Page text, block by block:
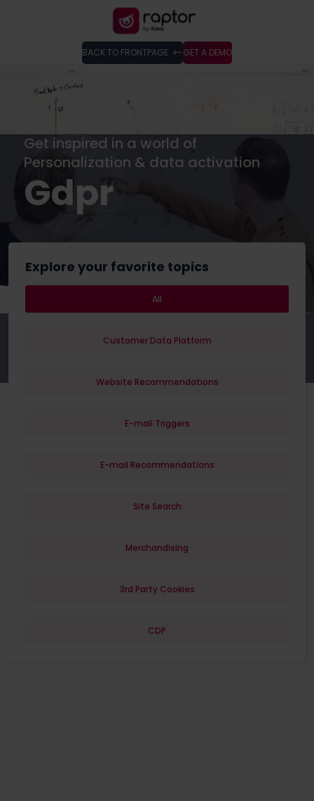
BACK TO FRONTPAGE GET A DEMO
Get inspired in a world of
Personalization & data activation
Gdpr
Explore your favorite topics
All
Customer Data Platform
Website Recommendations
E-mail Triggers
E-mail Recommendations
Site Search
Merchandising
3rd Party Cookies
CDP